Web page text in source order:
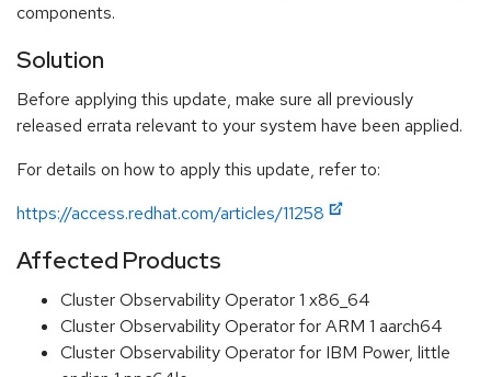
components.
Solution
Before applying this update, make sure all previously
released errata relevant to your system have been applied.
For details on how to apply this update, refer to:
https://access.redhat.com/articles/11258
Affected Products
Cluster Observability Operator 1 x86_64
Cluster Observability Operator for ARM 1 aarch64
Cluster Observability Operator for IBM Power, little